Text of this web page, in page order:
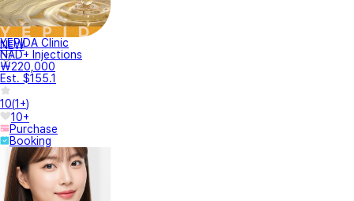
NEW
YEPIDA Clinic
NAD+ Injections
₩220,000
Est. $155.1
10(1+)
10+
Purchase
Booking